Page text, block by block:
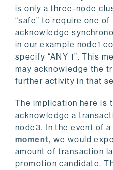
is only a three-node
“safe” to require one
acknowledge
in our example node1
specify “ANY 1”. This
may acknowledge the
further activity in that
The implication here is
acknowledge a
node3. In the event of
moment, we would
amount of transaction
promotion candidate.